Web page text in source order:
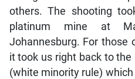
others. The shooting
platinum mine at
Johannesburg. For those
it took us right back to
(white minority rule)